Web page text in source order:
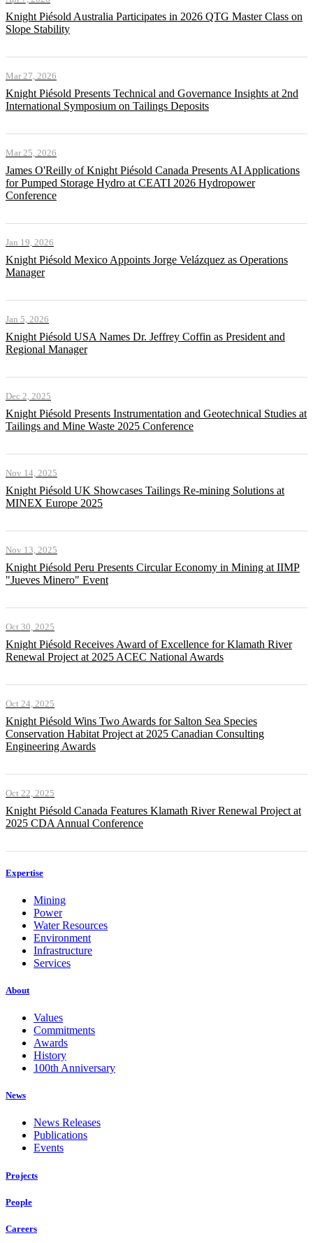
Knight Piésold Australia Participates in 2026 QTG Master Class on
Slope Stability
Mar 27, 2026
Knight Piésold Presents Technical and Governance Insights at 2nd
International Symposium on Tailings Deposits
Mar 25, 2026
James O'Reilly of Knight Piésold Canada Presents AI Applications
for Pumped Storage Hydro at CEATI 2026 Hydropower
Conference
Jan 19, 2026
Knight Piésold Mexico Appoints Jorge Velázquez as Operations
Manager
Jan 5, 2026
Knight Piésold USA Names Dr. Jeffrey Coffin as President and
Regional Manager
Dec 2, 2025
Knight Piésold Presents Instrumentation and Geotechnical Studies at
Tailings and Mine Waste 2025 Conference
Nov 14, 2025
Knight Piésold UK Showcases Tailings Re-mining Solutions at
MINEX Europe 2025
Nov 13, 2025
Knight Piésold Peru Presents Circular Economy in Mining at IIMP
"Jueves Minero" Event
Oct 30, 2025
Knight Piésold Receives Award of Excellence for Klamath River
Renewal Project at 2025 ACEC National Awards
Oct 24, 2025
Knight Piésold Wins Two Awards for Salton Sea Species
Conservation Habitat Project at 2025 Canadian Consulting
Engineering Awards
Oct 22, 2025
Knight Piésold Canada Features Klamath River Renewal Project at
2025 CDA Annual Conference
Expertise
Mining
Power
Water Resources
Environment
Infrastructure
Services
About
Values
Commitments
Awards
History
100th Anniversary
News
News Releases
Publications
Events
Projects
People
Careers